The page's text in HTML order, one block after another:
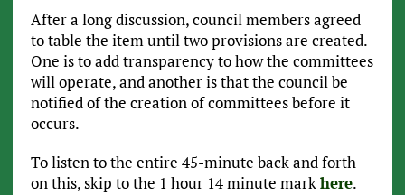
After a long discussion, council members agreed
to table the item until two provisions are created.
One is to add transparency to how the committees
will operate, and another is that the council be
notified of the creation of committees before it
occurs.
To listen to the entire 45-minute back and forth
on this, skip to the 1 hour 14 minute markhere.